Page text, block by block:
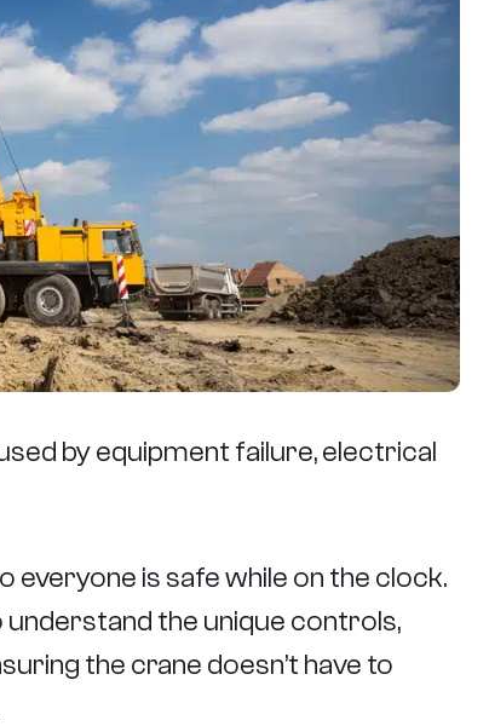
by equipment failure, electrical
is safe while on the clock.
the unique controls,
the crane doesn’t have to